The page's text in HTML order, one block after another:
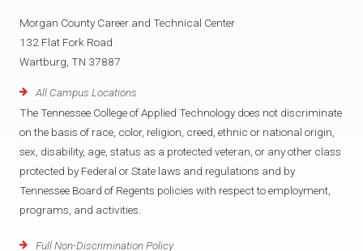
Morgan County Career and Technical Center
132 Flat Fork Road
Wartburg, TN 37887
All Campus Locations
The Tennessee College of Applied Technology does not discriminate
on the basis of race, color, religion, creed, ethnic or national origin,
sex, disability, age, status as a protected veteran, or any other class
protected by Federal or State laws and regulations and by
Tennessee Board of Regents policies with respect to employment,
programs, and activities.
Full Non-Discrimination Policy